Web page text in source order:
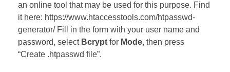
an online tool that may be used for this purpose. Find
it here: https://www.htaccesstools.com/htpasswd-
generator/ Fill in the form with your user name and
password, select Bcrypt for Mode, then press
“Create .htpasswd file”.